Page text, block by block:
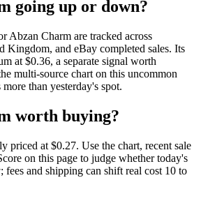
going up or down?
Abzan Charm are tracked across
Kingdom, and eBay completed sales. Its
at $0.36, a separate signal worth
multi-source chart on this uncommon
than yesterday's spot.
worth buying?
priced at $0.27. Use the chart, recent sale
on this page to judge whether today's
fees and shipping can shift real cost 10 to